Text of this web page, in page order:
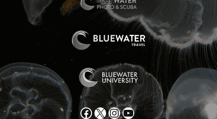
Facebook X Instagram YouTube